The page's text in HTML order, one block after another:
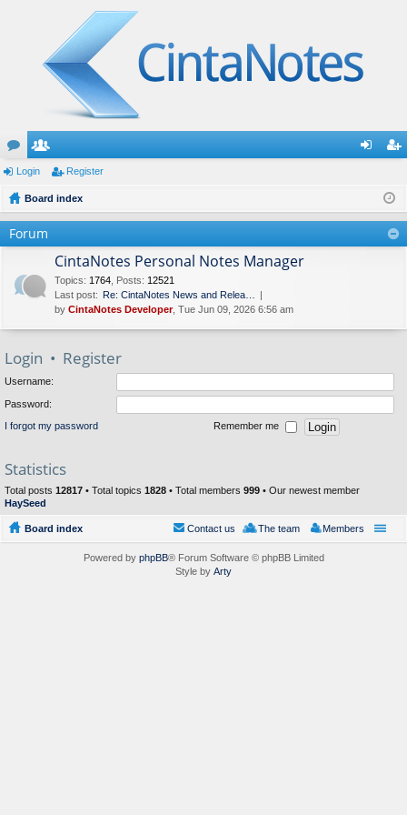
or
u
m
e
m ist
er
Login Register
Board index
Forum
CintaNotes Personal Notes Manager
Topics: 1764 Posts: 12521
Last post: Re: CintaNotes News and Relea…
by CintaNotes Developer, Tue Jun 09, 2026 6:56 am
Login • Register
Username:
Password:
I forgot my password Remember me
Statistics
Total posts 12817 • Total topics 1828 • Total members 999 • Our newest member
HaySeed
Board index Members
The team
Contact us
Powered by phpBB® Forum Software © phpBB Limited
Style by Arty